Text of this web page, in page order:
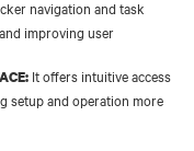
navigation and task
improving user
It offers intuitive access
setup and operation more